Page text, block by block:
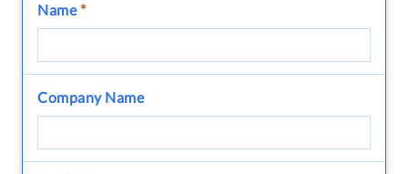
Name*
Company Name